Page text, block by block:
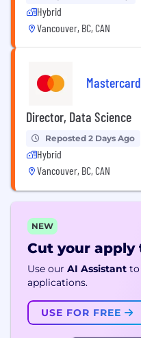
Hybrid
Vancouver, BC, CAN
Mastercard
Director, Data Science
Reposted 2 Days Ago
Hybrid
Vancouver, BC, CAN
NEW
Cut your apply
Use our AI Assistant to
applications.
USE FOR FREE